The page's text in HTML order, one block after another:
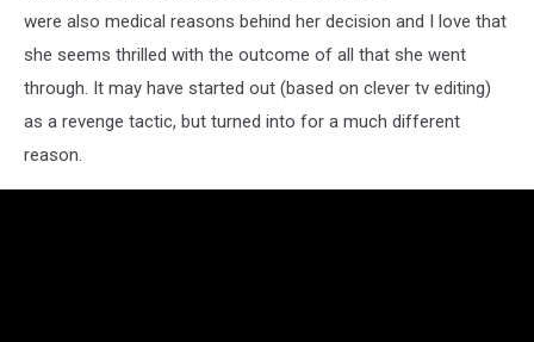
were also medical reasons behind her decision and I love that
she seems thrilled with the outcome of all that she went
through. It may have started out (based on clever tv editing)
as a revenge tactic, but turned into for a much different
reason.